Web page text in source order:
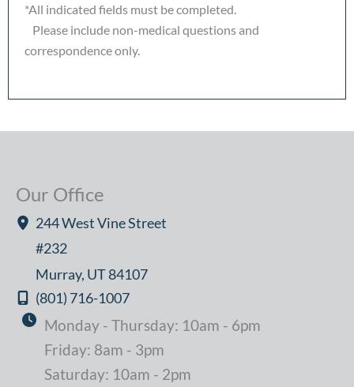
*All indicated fields must be completed.
Please include non-medical questions and
correspondence only.
Our Office
244 West Vine Street
#232
Murray, UT84107
(801) 716-1007
Monday - Thursday: 10am - 6pm
Friday: 8am - 3pm
Saturday: 10am - 2pm